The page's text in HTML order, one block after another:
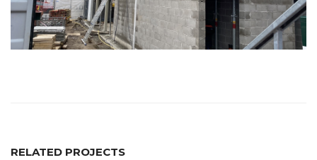
RELATED PROJECTS